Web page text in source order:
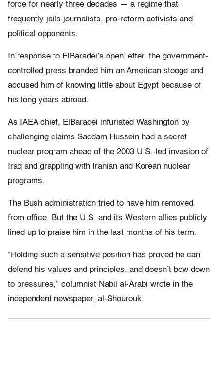
force for nearly three decades — a regime that
frequently jails journalists, pro-reform activists and
political opponents.
In response to ElBaradei’s open letter, the government-
controlled press branded him an American stooge and
accused him of knowing little about Egypt because of
his long years abroad.
As IAEA chief, ElBaradei infuriated Washington by
challenging claims Saddam Hussein had a secret
nuclear program ahead of the 2003 U.S.-led invasion of
Iraq and grappling with Iranian and Korean nuclear
programs.
The Bush administration tried to have him removed
from office. But the U.S. and its Western allies publicly
lined up to praise him in the last months of his term.
“Holding such a sensitive position has proved he can
defend his values and principles, and doesn’t bow down
to pressures,” columnist Nabil al-Arabi wrote in the
independent newspaper, al-Shourouk.